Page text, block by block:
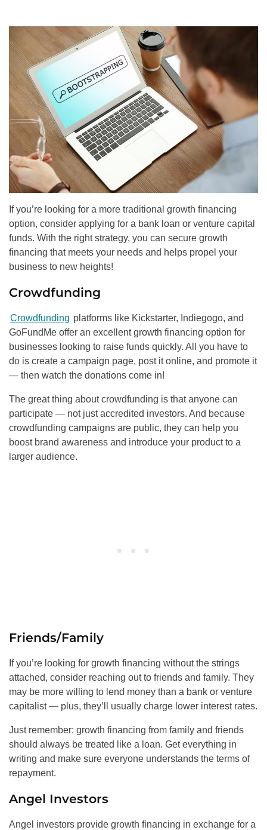
If you’re looking for a more traditional growth financing
option, consider applying for a bank loan or venture capital
funds. With the right strategy, you can secure growth
financing that meets your needs and helps propel your
business to new heights!
Crowdfunding
Crowdfunding platforms like Kickstarter, Indiegogo, and
GoFundMe offer an excellent growth financing option for
businesses looking to raise funds quickly. All you have to
do is create a campaign page, post it online, and promote it
— then watch the donations come in!
The great thing about crowdfunding is that anyone can
participate — not just accredited investors. And because
crowdfunding campaigns are public, they can help you
boost brand awareness and introduce your product to a
larger audience.
Friends/Family
If you’re looking for growth financing without the strings
attached, consider reaching out to friends and family. They
may be more willing to lend money than a bank or venture
capitalist — plus, they’ll usually charge lower interest rates.
Just remember: growth financing from family and friends
should always be treated like a loan. Get everything in
writing and make sure everyone understands the terms of
repayment.
Angel Investors
Angel investors provide growth financing in exchange for a